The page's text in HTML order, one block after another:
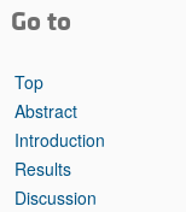
Go to
Top
Abstract
Introduction
Results
Discussion